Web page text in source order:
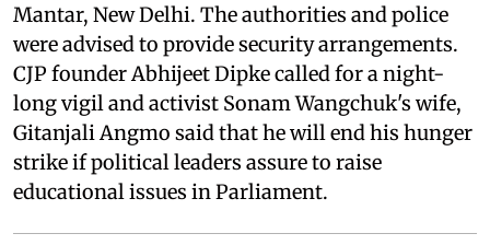
Mantar, New Delhi. The authorities and police
were advised to provide security arrangements.
CJP founder Abhijeet Dipke called for a night-
long vigil and activist Sonam Wangchuk's wife,
Gitanjali Angmo said that he will end his hunger
strike if political leaders assure to raise
educational issues in Parliament.